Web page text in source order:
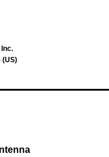
(US)